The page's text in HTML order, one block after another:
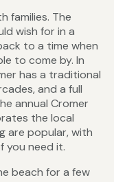
families. The
wish for in a
to a time when
to come by. In
has a traditional
and a full
annual Cromer
the local
are popular, with
you need it.
beach for a few